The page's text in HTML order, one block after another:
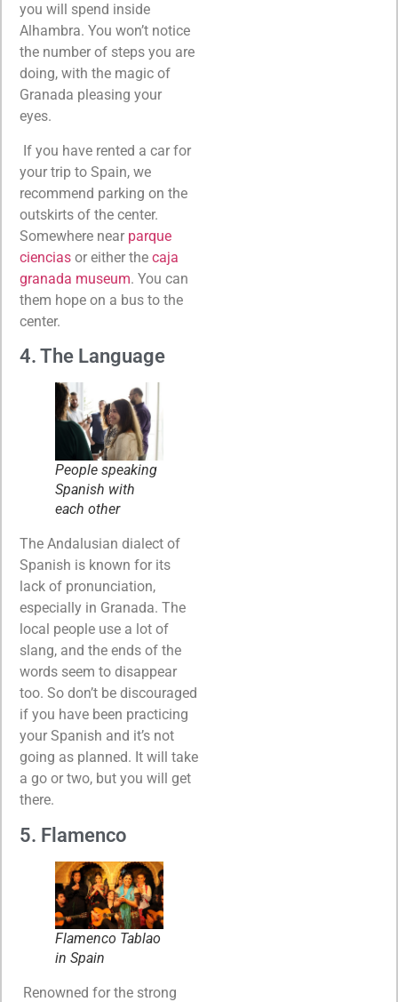
you will spend inside
Alhambra. You won’t notice
the number of steps you are
doing, with the magic of
Granada pleasing your
eyes.
If you have rented a car for
your trip to Spain, we
recommend parking on the
outskirts of the center.
Somewhere near parque
ciencias or either the caja
granada museum. You can
them hope on a bus to the
center.
4. The Language
People speaking
Spanish with
each other
The Andalusian dialect of
Spanish is known for its
lack of pronunciation,
especially in Granada. The
local people use a lot of
slang, and the ends of the
words seem to disappear
too. So don’t be discouraged
if you have been practicing
your Spanish and it’s not
going as planned. It will take
a go or two, but you will get
there.
5. Flamenco
Flamenco Tablao
in Spain
Renowned for the strong